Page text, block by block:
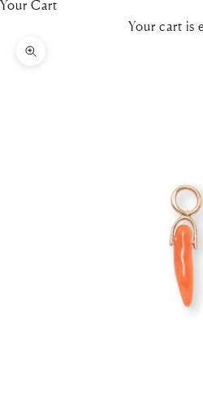
Your Cart
Your cart is
Zoom picture